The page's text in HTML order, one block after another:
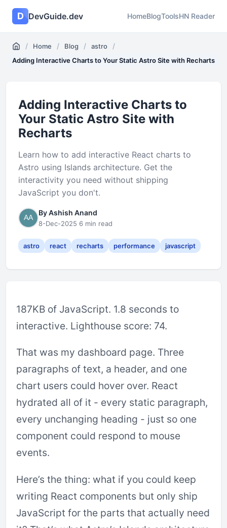
D DevGuide.dev HomeBlogToolsHN Reader
/ Home / Blog / astro /
Adding Interactive Charts to Your Static Astro Site with Recharts
Adding Interactive Charts to
Your Static Astro Site with
Recharts
Learn how to add interactive React charts to
Astro using Islands architecture. Get the
interactivity you need without shipping
JavaScript you don't.
By Ashish Anand
8-Dec-2025·6 min read
astro react recharts performance javascript
187KB of JavaScript. 1.8 seconds to
interactive. Lighthouse score: 74.
That was my dashboard page. Three
paragraphs of text, a header, and one
chart users could hover over. React
hydrated all of it - every static paragraph,
every unchanging heading - just so one
component could respond to mouse
events.
Here’s the thing: what if you could keep
writing React components but only ship
JavaScript for the parts that actually need